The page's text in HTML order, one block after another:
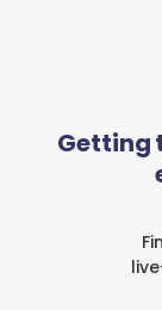
Getting